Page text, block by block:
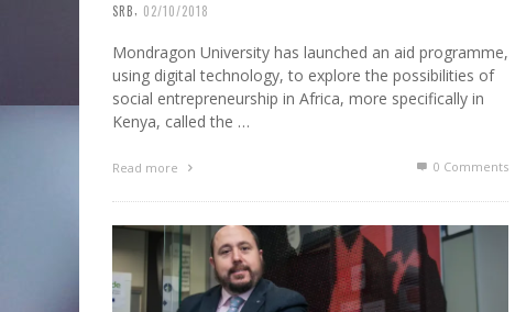
SRB 02/10/2018
Mondragon University has launched an aid programme,
using digital technology, to explore the possibilities of
social entrepreneurship in Africa, more specifically in
Kenya, called the …
Read more 0 Comments